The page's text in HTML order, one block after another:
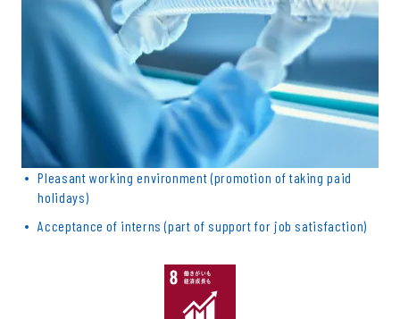
Pleasant working environment (promotion of taking paid
holidays)
Acceptance of interns (part of support for job satisfaction)